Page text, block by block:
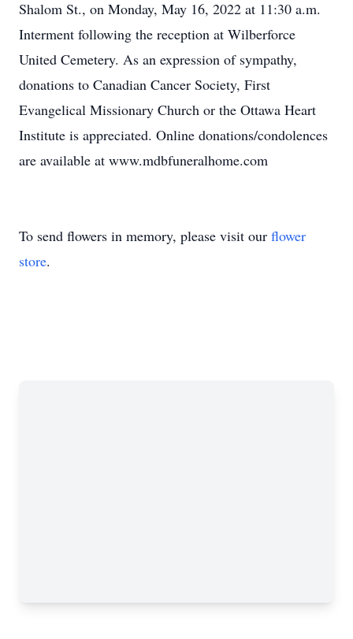
Shalom St., on Monday, May 16, 2022 at 11:30 a.m.
Interment following the reception at Wilberforce
United Cemetery. As an expression of sympathy,
donations to Canadian Cancer Society, First
Evangelical Missionary Church or the Ottawa Heart
Institute is appreciated. Online donations/condolences
are available at www.mdbfuneralhome.com
To send flowers in memory, please visit our flower
store.